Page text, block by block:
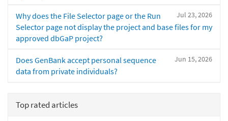
Jul 23, 2026
Why does the File Selector page or the Run
Selector page not display the project and base files for my
approved dbGaP project?
Jun 15, 2026
Does GenBank accept personal sequence
data from private individuals?
Top rated articles